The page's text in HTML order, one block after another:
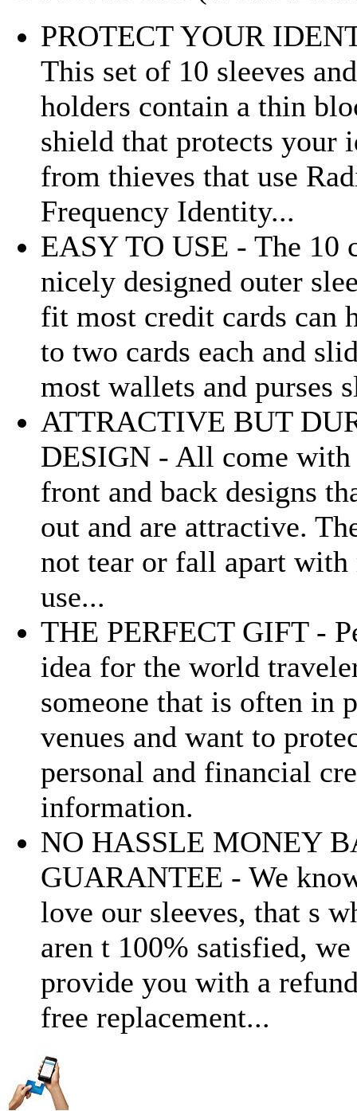
PROTECT YOUR
This set of 10 sleeves
holders contain a thin
shield that protects your
from thieves that use
Frequency Identity...
EASY TO USE - The 10
nicely designed outer
fit most credit cards can
to two cards each and
most wallets and purses
ATTRACTIVE BUT
DESIGN - All come
front and back designs
out and are attractive.
not tear or fall apart with
use...
THE PERFECT GIFT -
idea for the world
someone that is often in
venues and want to
personal and financial
information.
NO HASSLE MONEY
GUARANTEE - We
love our sleeves, that s
aren t 100% satisfied,
provide you with a
free replacement...